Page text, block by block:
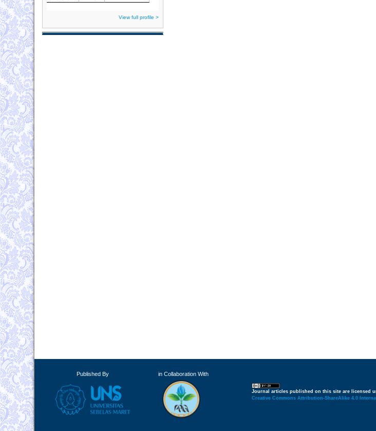
View full profile >
Journal articles published on this site are licensed
Creative Commons Attribution-ShareAlike 4.0
Published By in Collaboration With